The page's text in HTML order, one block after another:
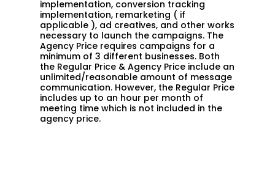
implementation, conversion tracking
implementation, remarketing ( if
applicable ), ad creatives, and other works
necessary to launch the campaigns. The
Agency Price requires campaigns for a
minimum of 3 different businesses. Both
the Regular Price & Agency Price include an
unlimited/reasonable amount of message
communication. However, the Regular Price
includes up to an hour per month of
meeting time which is not included in the
agency price.